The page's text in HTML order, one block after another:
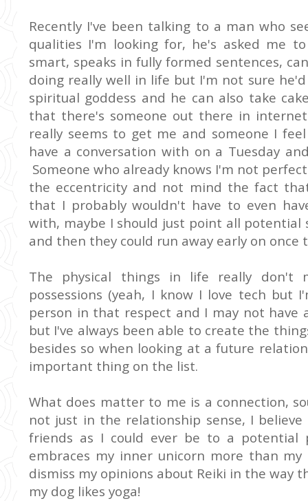
Recently I've been talking to a man who
qualities I'm looking for, he's asked me
smart, speaks in fully formed sentences,
doing really well in life but I'm not sure
spiritual goddess and he can also take
that there's someone out there in
really seems to get me and someone I
have a conversation with on a Tuesday
Someone who already knows I'm not
the eccentricity and not mind the fact
that I probably wouldn't have to even
with, maybe I should just point all
and then they could run away early on once
The physical things in life really don't
possessions (yeah, I know I love tech
person in that respect and I may not
but I've always been able to create the
besides so when looking at a future
important thing on the list.
What does matter to me is a connection,
not just in the relationship sense, I
friends as I could ever be to a
embraces my inner unicorn more than
dismiss my opinions about Reiki in the way
my dog likes yoga!